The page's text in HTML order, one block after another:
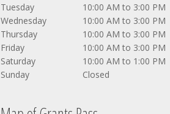
Tuesday
10:00 AM to 3:00 PM
Wednesday
10:00 AM to 3:00 PM
Thursday
10:00 AM to 3:00 PM
Friday
10:00 AM to 3:00 PM
Saturday
10:00 AM to 1:00 PM
Sunday
Closed